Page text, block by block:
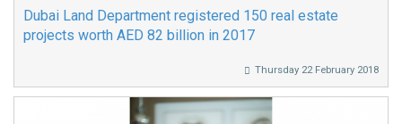
Dubai Land Department registered 150 real estate
projects worth AED 82 billion in 2017
Thursday 22 February 2018